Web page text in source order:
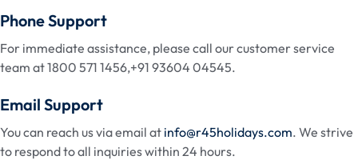
Phone Support
For immediate assistance, please call our customer service
team at 1800 571 1456,+91 93604 04545.
Email Support
You can reach us via email at info@r45holidays.com. We strive
to respond to all inquiries within 24 hours.